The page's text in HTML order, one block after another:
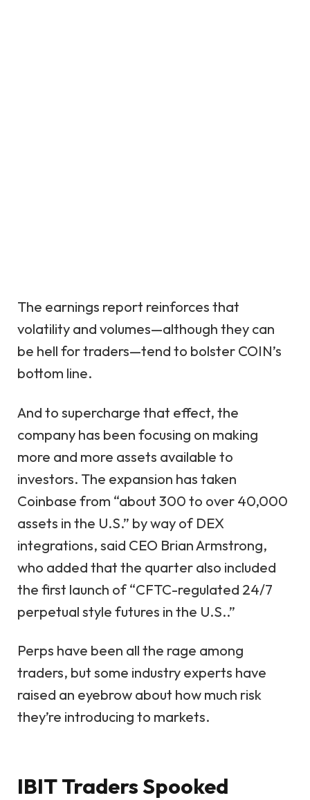
The earnings report reinforces that
volatility and volumes—although they can
be hell for traders—tend to bolster COIN’s
bottom line.
And to supercharge that effect, the
company has been focusing on making
more and more assets available to
investors. The expansion has taken
Coinbase from “about 300 to over 40,000
assets in the U.S.” by way of DEX
integrations, said CEO Brian Armstrong,
who added that the quarter also included
the first launch of “CFTC-regulated 24/7
perpetual style futures in the U.S..”
Perps have been all the rage among
traders, but some industry experts have
raised an eyebrow about how much risk
they’re introducing to markets.
IBIT Traders Spooked